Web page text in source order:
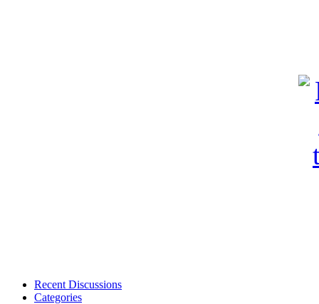
Recent Discussions
Categories